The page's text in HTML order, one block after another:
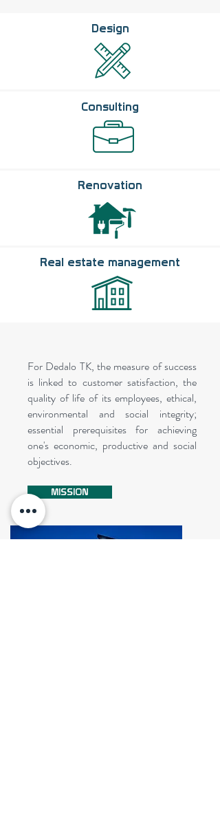
Design
Consulting
Renovation
Real estate management
For Dedalo TK, the measure of success
is linked to customer satisfaction, the
quality of life of its employees, ethical,
environmental and social integrity;
essential prerequisites for achieving
one's economic, productive and social
objectives.
MISSION